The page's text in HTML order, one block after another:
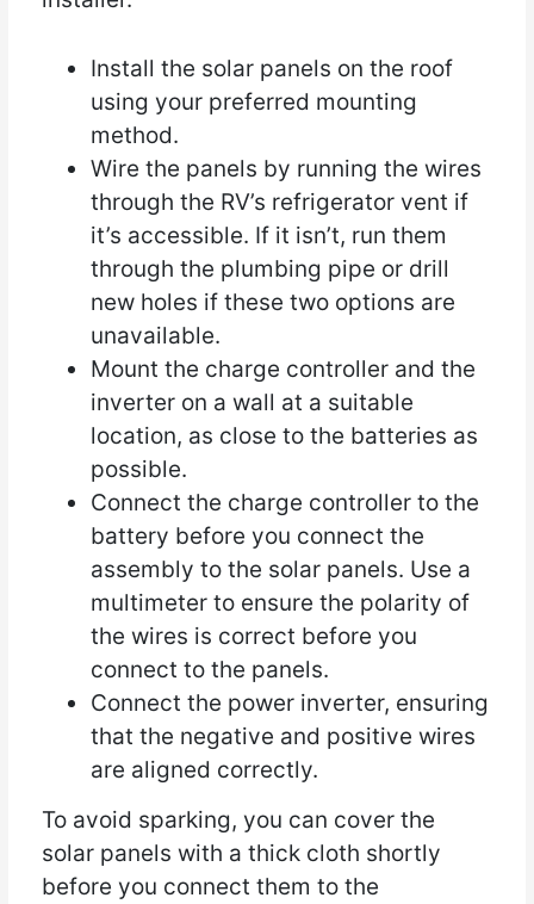
Install the solar panels on the roof
using your preferred mounting
method.
Wire the panels by running the wires
through the RV’s refrigerator vent if
it’s accessible. If it isn’t, run them
through the plumbing pipe or drill
new holes if these two options are
unavailable.
Mount the charge controller and the
inverter on a wall at a suitable
location, as close to the batteries as
possible.
Connect the charge controller to the
battery before you connect the
assembly to the solar panels. Use a
multimeter to ensure the polarity of
the wires is correct before you
connect to the panels.
Connect the power inverter, ensuring
that the negative and positive wires
are aligned correctly.
To avoid sparking, you can cover the
solar panels with a thick cloth shortly
before you connect them to the